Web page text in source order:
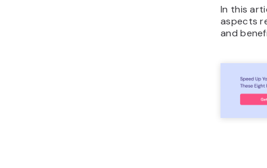
In this
aspects
and